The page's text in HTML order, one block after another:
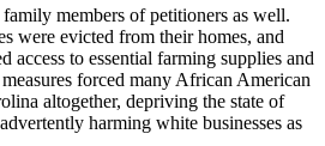
members of petitioners as well.
were evicted from their homes, and
access to essential farming supplies and
forced many African American
altogether, depriving the state of
harming white businesses as